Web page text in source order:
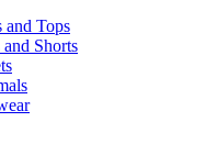
Tops
Shorts